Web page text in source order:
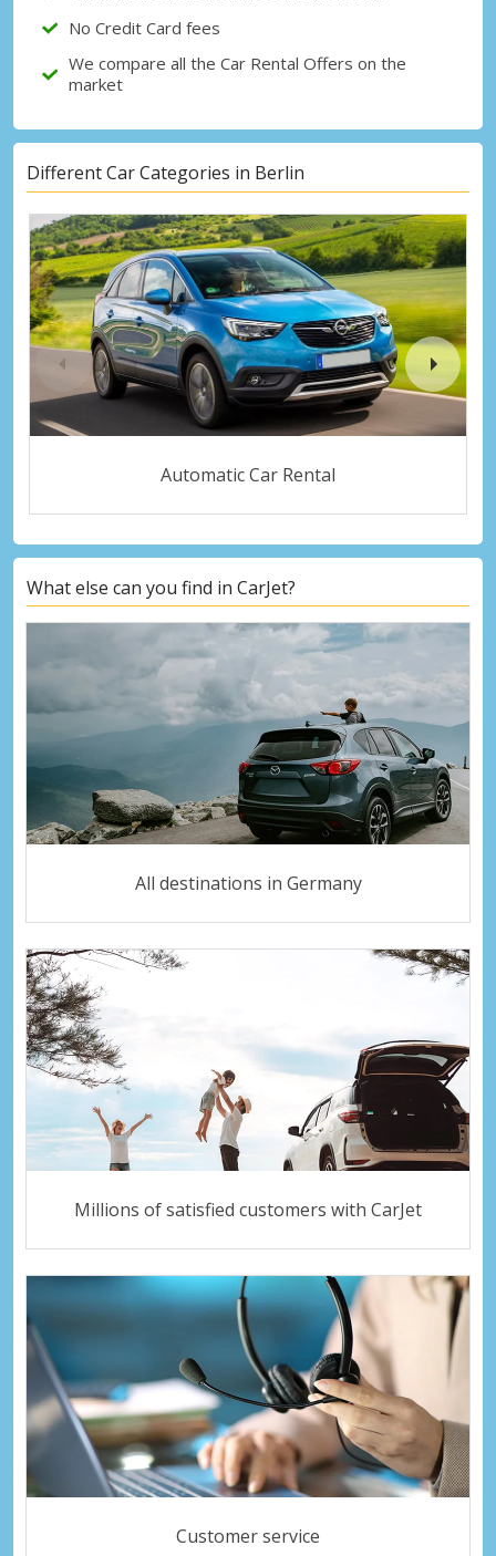
No Credit Card fees
We compare all the Car Rental Offers on the
market
Different Car Categories in Berlin
Automatic Car Rental
What else can you find in CarJet?
All destinations in Germany
Millions of satisfied customers with CarJet
Customer service